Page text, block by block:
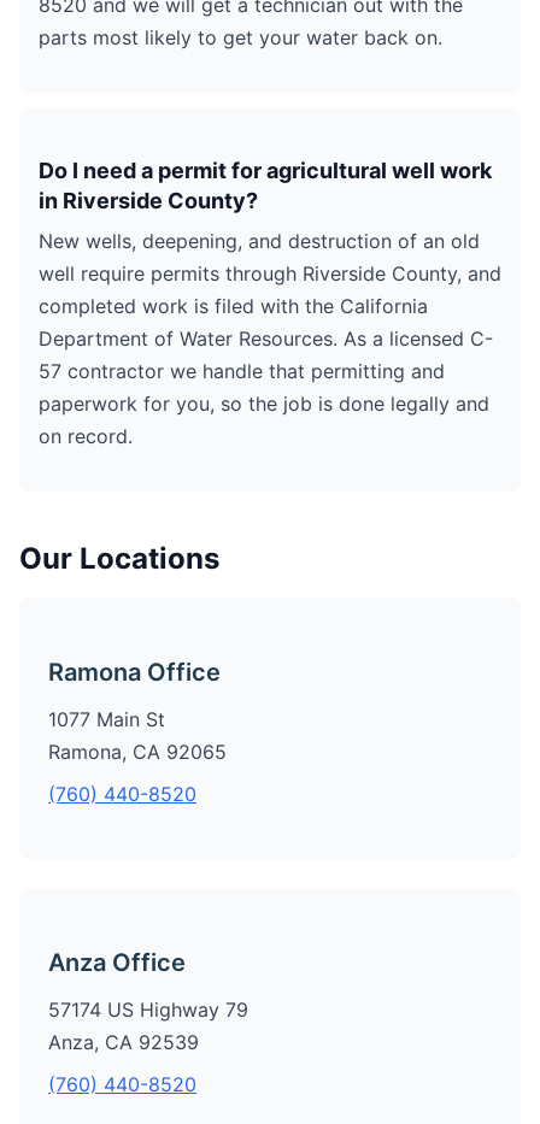
8520 and we will get a technician out with the
parts most likely to get your water back on.
Do I need a permit for agricultural well work
in Riverside County?
New wells, deepening, and destruction of an old
well require permits through Riverside County, and
completed work is filed with the California
Department of Water Resources. As a licensed C-
57 contractor we handle that permitting and
paperwork for you, so the job is done legally and
on record.
Our Locations
Ramona Office
1077 Main St
Ramona, CA 92065
(760) 440-8520
Anza Office
57174 US Highway 79
Anza, CA 92539
(760) 440-8520